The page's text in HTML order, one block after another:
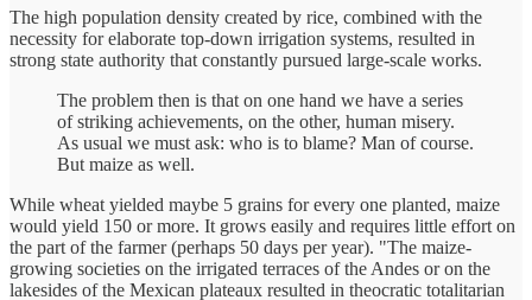
The high population density created by rice, combined with the
necessity for elaborate top-down irrigation systems, resulted in
strong state authority that constantly pursued large-scale works.
The problem then is that on one hand we have a series
of striking achievements, on the other, human misery.
As usual we must ask: who is to blame? Man of course.
But maize as well.
While wheat yielded maybe 5 grains for every one planted, maize
would yield 150 or more. It grows easily and requires little effort on
the part of the farmer (perhaps 50 days per year). "The maize-
growing societies on the irrigated terraces of the Andes or on the
lakesides of the Mexican plateaux resulted in theocratic totalitarian